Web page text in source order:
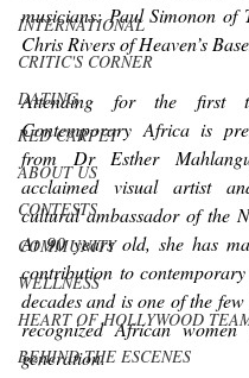
INTERNATIONAL
CRITIC'S CORNER
DATING
RED CARPET
ABOUT US
CONTESTS
COMMUNITY
WELLNESS
HEART OF HOLLYWOOD
BEHIND THE ESCENES
musicians: Paul Simonon of
Chris Rivers of Heaven’s
Attending for the first
Contemporary Africa is
from Dr Esther
acclaimed visual artist
cultural ambassador of the
At 90 years old, she has
contribution to
decades and is one of the
recognized African
generation.